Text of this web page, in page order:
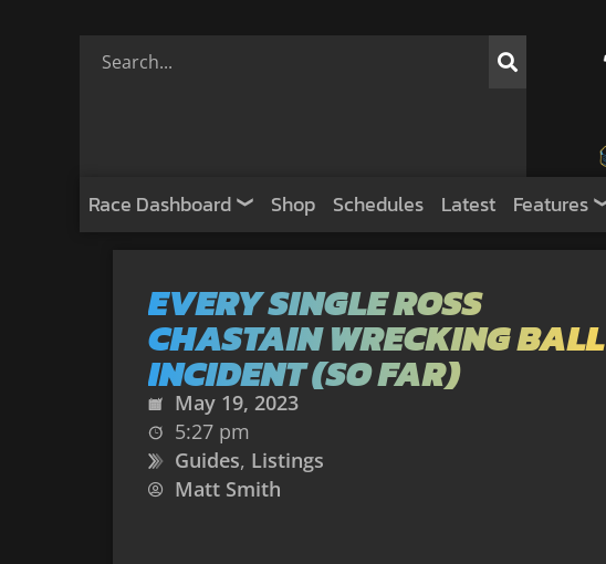
Race Dashboard Shop Schedules Latest Features
EVERY SINGLE ROSS
CHASTAIN WRECKING BALL
INCIDENT (SO FAR)
May 19, 2023
5:27 pm
Guides, Listings
Matt Smith